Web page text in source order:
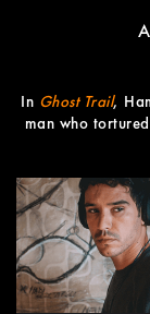
In Ghost Trail,
man who